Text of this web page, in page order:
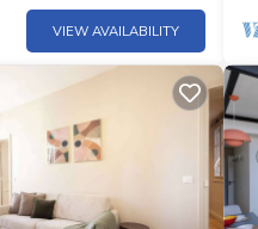
VIEW AVAILABILITY